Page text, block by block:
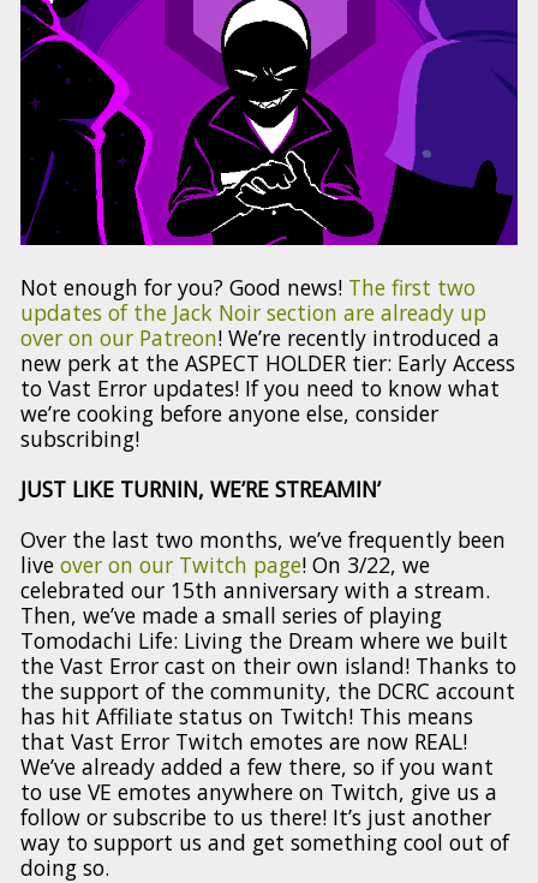
Not enough for you? Good news! The first two
updates of the Jack Noir section are already up
over on our Patreon! We’re recently introduced a
new perk at the ASPECT HOLDER tier: Early Access
to Vast Error updates! If you need to know what
we’re cooking before anyone else, consider
subscribing!
JUST LIKE TURNIN, WE’RE STREAMIN’
Over the last two months, we’ve frequently been
live over on our Twitch page! On 3/22, we
celebrated our 15th anniversary with a stream.
Then, we’ve made a small series of playing
Tomodachi Life: Living the Dream where we built
the Vast Error cast on their own island! Thanks to
the support of the community, the DCRC account
has hit Affiliate status on Twitch! This means
that Vast Error Twitch emotes are now REAL!
We’ve already added a few there, so if you want
to use VE emotes anywhere on Twitch, give us a
follow or subscribe to us there! It’s just another
way to support us and get something cool out of
doing so.